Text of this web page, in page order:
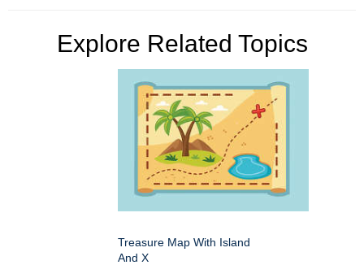
Explore Related Topics
Treasure Map With Island
And X